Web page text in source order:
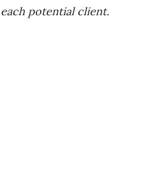
each potential client.